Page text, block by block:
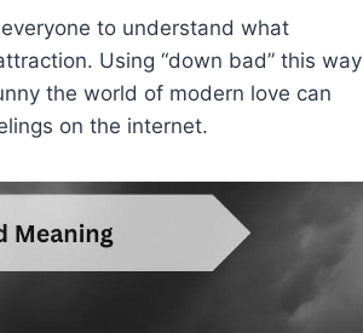
to understand what
Using “down bad” this way
the world of modern love can
on the internet.